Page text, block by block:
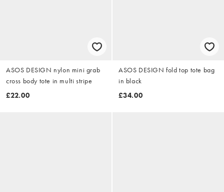
ASOS DESIGN nylon mini grab
cross body tote in multi stripe
£22.00
ASOS DESIGN fold top tote bag
in black
£34.00